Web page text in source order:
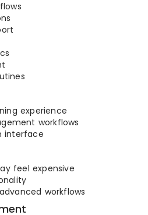
experience
workflows
interface
feel expensive
workflows